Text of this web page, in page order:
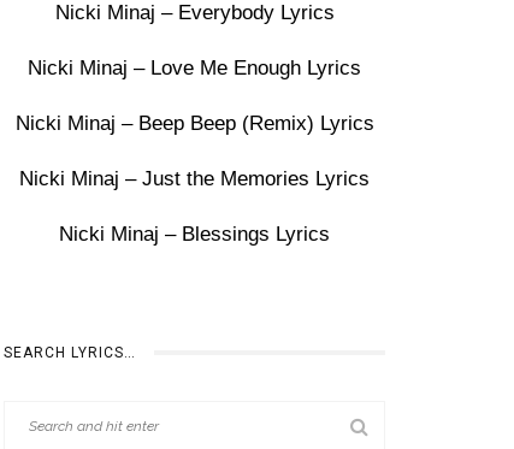
Nicki Minaj – Everybody Lyrics
Nicki Minaj – Love Me Enough Lyrics
Nicki Minaj – Beep Beep (Remix) Lyrics
Nicki Minaj – Just the Memories Lyrics
Nicki Minaj – Blessings Lyrics
SEARCH LYRICS…